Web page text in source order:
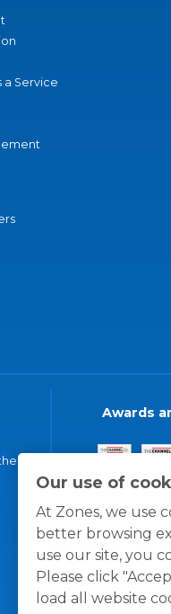
Our use of
At Zones, we use
better browsing
use our site, you
Please click
load all website
a Service
Awards